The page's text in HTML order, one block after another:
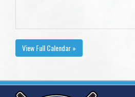
View Full Calendar »